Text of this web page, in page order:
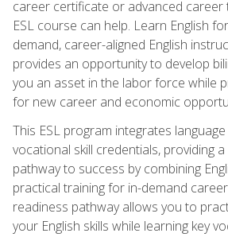
career certificate or advanced career
ESL course can help. Learn English
demand, career-aligned English
provides an opportunity to develop
you an asset in the labor force while
for new career and economic
This ESL program integrates
vocational skill credentials, providing
pathway to success by combining
practical training for in-demand
readiness pathway allows you to
your English skills while learning key